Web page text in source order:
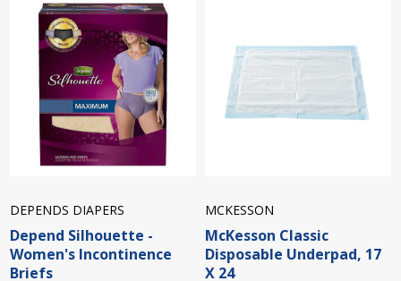
DEPENDS DIAPERS
Depend Silhouette -
Women's Incontinence
Briefs
MCKESSON
McKesson Classic
Disposable Underpad, 17
X 24